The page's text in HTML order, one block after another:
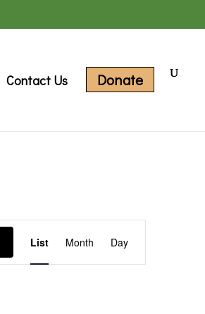
Contact Us Donate
Views
List Month Day